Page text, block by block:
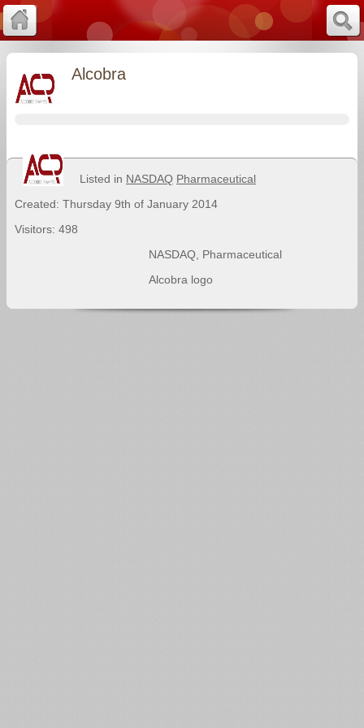
Alcobra
Listed in NASDAQ Pharmaceutical
Created: Thursday 9th of January 2014
Visitors: 498
NASDAQ, Pharmaceutical
Alcobra logo